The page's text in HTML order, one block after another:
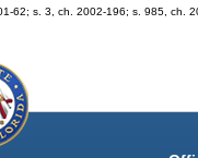
62; s. 3, ch. 2002-196; s. 985, ch.